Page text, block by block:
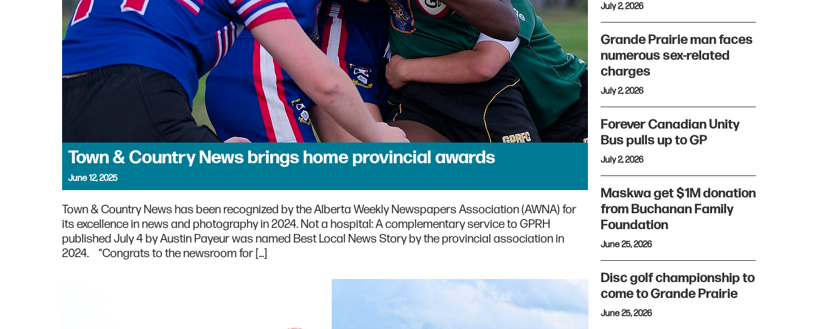
Town & Country News brings home provincial awards
June 12, 2025
Town & Country News has been recognized by the Alberta Weekly Newspapers Association (AWNA) for
its excellence in news and photography in 2024. Not a hospital: A complementary service to GPRH
published July 4 by Austin Payeur was named Best Local News Story by the provincial association in
2024. “Congrats to the newsroom for […]
July 2, 2026
Grande Prairie man faces
numerous sex-related
charges
July 2, 2026
Forever Canadian Unity
Bus pulls up to GP
July 2, 2026
Maskwa get $1M donation
from Buchanan Family
Foundation
June 25, 2026
Disc golf championship to
come to Grande Prairie
June 25, 2026